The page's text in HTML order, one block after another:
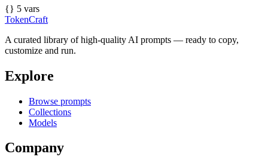
{} 5 vars
TokenCraft
A curated library of high-quality AI prompts — ready to copy,
customize and run.
Explore
Browse prompts
Collections
Models
Company